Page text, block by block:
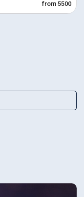
from 5500